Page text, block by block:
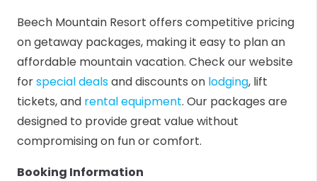
Beech Mountain Resort offers competitive pricing
on getaway packages, making it easy to plan an
affordable mountain vacation. Check our website
forspecial dealsand discounts on lodging, lift
tickets, and rental equipment. Our packages are
designed to provide great value without
compromising on fun or comfort.
Booking Information